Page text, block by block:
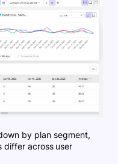
by plan segment,
differ across user